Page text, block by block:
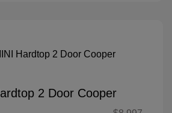
2 Door Cooper